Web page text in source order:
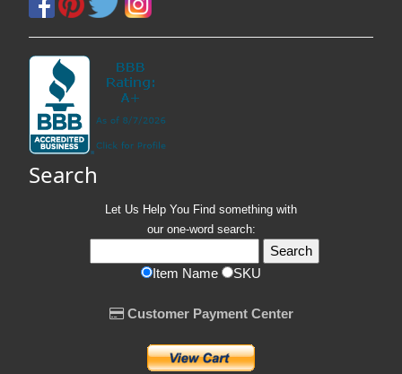
Search
Let Us Help You Find something with
our one-word search:
Item Name SKU
Customer Payment Center